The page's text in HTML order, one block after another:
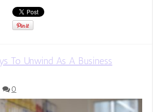
To Unwind As A Business
0